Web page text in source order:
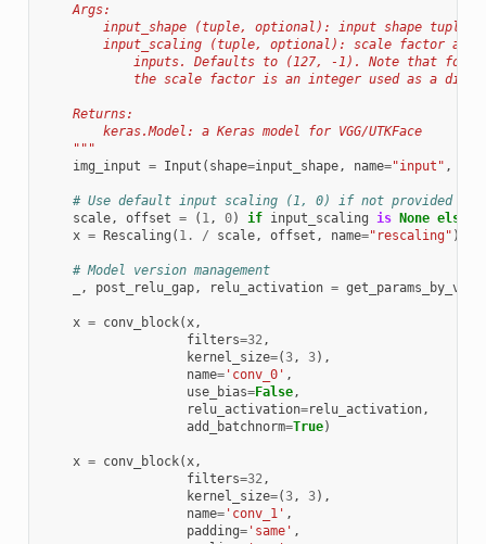
    Args:
input_shape (tuple, optional): input shape tuple
input_scaling (tuple, optional): scale factor and
inputs. Defaults to (127, -1). Note that
the scale factor is an integer used as a
    Returns:
        keras.Model: a Keras model for VGG/UTKFace
    """
img_input = Input ( shape=input_shape, name="input" ,
# Use default input scaling (1, 0) if not provided
scale, offset = ( 1, 0) if input_scaling is None else
x = Rescaling ( 1. / scale, offset , name="rescaling" )(
# Model version management
, post_relu_gap, relu_activation =
x = conv_block(x,
filters=32,
kernel_size=(3, 3),
name='conv_0' ,
use_bias=False,
relu_activation=relu_activation,
add_batchnorm=True)
x = conv_block(x,
filters=32,
kernel_size=(3, 3),
name='conv_1' ,
padding='same' ,